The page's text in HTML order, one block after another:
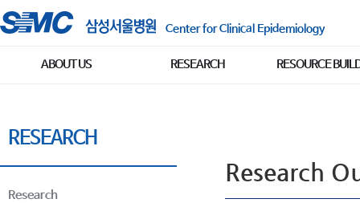
Center for Clinical Epidemiology
ABOUT US RESEARCH RESOURCE
RESEARCH
Research
Research